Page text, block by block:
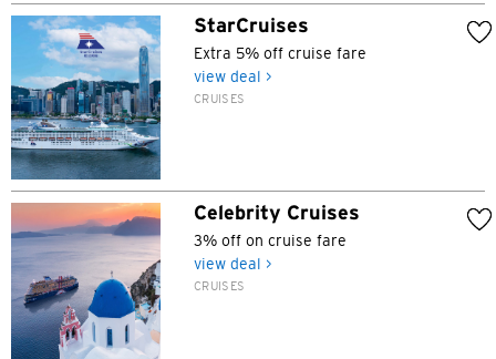
StarCruises
Extra 5% off cruise fare
view deal >
CRUISES
Celebrity Cruises
3% off on cruise fare
view deal >
CRUISES
Kowloon, Hong Kong
N
New Territories, Hong Kong
Singapore
ALL LANGUAGES